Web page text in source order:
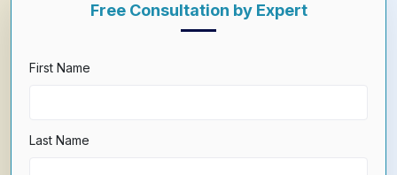
Free Consultation by Expert
First Name
Last Name